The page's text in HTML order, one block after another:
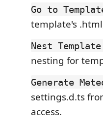
Go to
template's
Nest
nesting for
Generate
settings.d.ts
access.